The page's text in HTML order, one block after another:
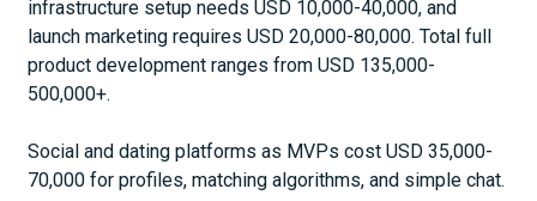
infrastructure setup needs USD 10,000-40,000, and
launch marketing requires USD 20,000-80,000. Total full
product development ranges from USD 135,000-
500,000+.
Social and dating platforms as MVPs cost USD 35,000-
70,000 for profiles, matching algorithms, and simple chat.